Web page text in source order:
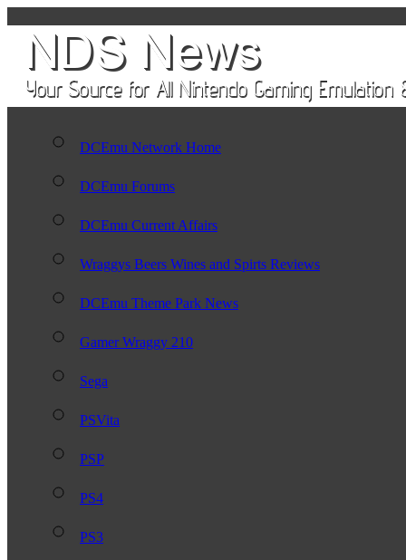
DCEmu Network Home
DCEmu Forums
DCEmu Current Affairs
Wraggys Beers Wines and Spirts Reviews
DCEmu Theme Park News
Gamer Wraggy 210
Sega
PSVita
PSP
PS4
PS3